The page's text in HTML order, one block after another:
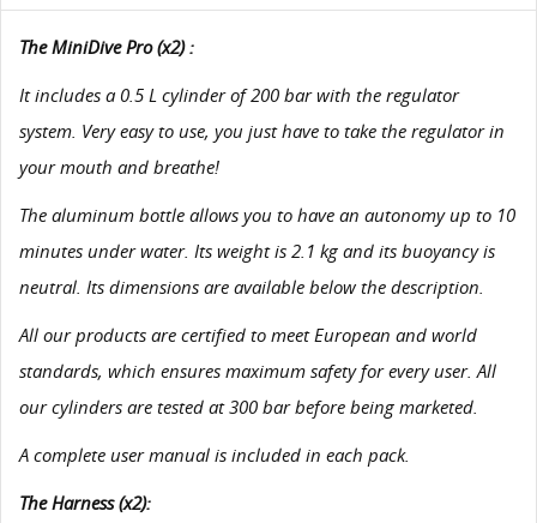
The MiniDive Pro (x2) :
It includes a 0.5 L cylinder of 200 bar with the regulator
system. Very easy to use, you just have to take the regulator in
your mouth and breathe!
The aluminum bottle allows you to have an autonomy up to 10
minutes under water. Its weight is 2.1 kg and its buoyancy is
neutral. Its dimensions are available below the description.
All our products are certified to meet European and world
standards, which ensures maximum safety for every user. All
our cylinders are tested at 300 bar before being marketed.
A complete user manual is included in each pack.
The Harness (x2):